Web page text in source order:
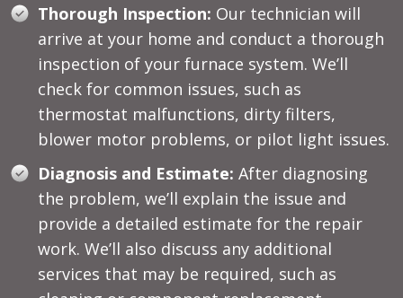
Thorough Inspection: Our technician will
arrive at your home and conduct a thorough
inspection of your furnace system. We’ll
check for common issues, such as
thermostat malfunctions, dirty filters,
blower motor problems, or pilot light issues.
Diagnosis and Estimate: After diagnosing
the problem, we’ll explain the issue and
provide a detailed estimate for the repair
work. We’ll also discuss any additional
services that may be required, such as